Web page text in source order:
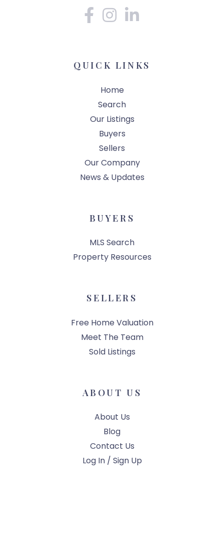
FacebookInstagram
QUICK LINKS
Home
Search
Our Listings
Buyers
Sellers
Our Company
News & Updates
BUYERS
MLS Search
Property Resources
SELLERS
Free Home Valuation
Meet The Team
Sold Listings
ABOUT US
About Us
Blog
Contact Us
Log In / Sign Up